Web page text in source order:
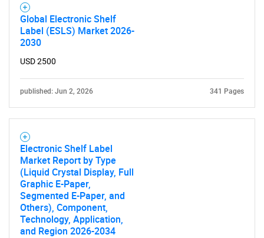
Global Electronic Shelf
Label (ESLS) Market 2026-
2030
USD 2500
published: Jun 2, 2026 341 Pages
Electronic Shelf Label
Market Report by Type
(Liquid Crystal Display, Full
Graphic E-Paper,
Segmented E-Paper, and
Others), Component,
Technology, Application,
and Region 2026-2034